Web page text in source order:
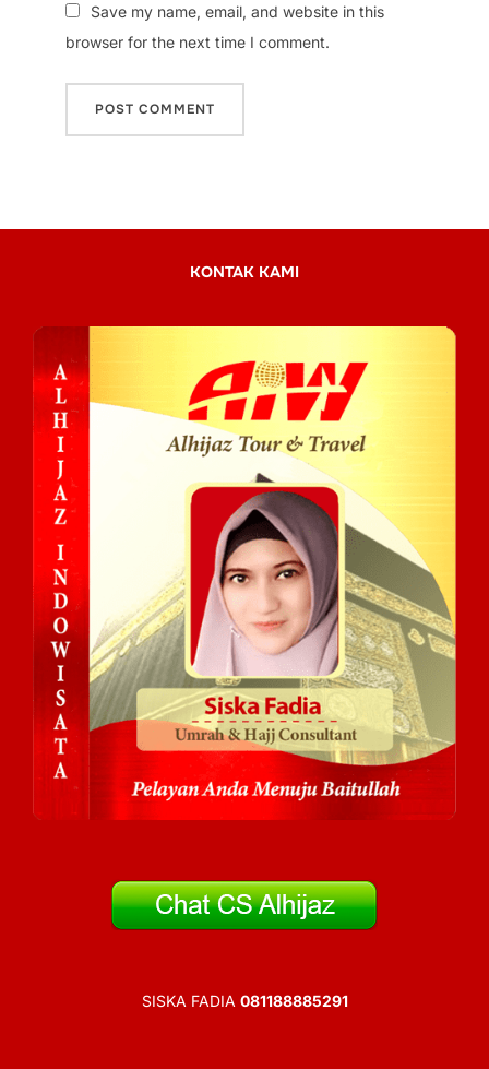
Save my name, email, and website in this
browser for the next time I comment.
KONTAK KAMI
SISKA FADIA 081188885291